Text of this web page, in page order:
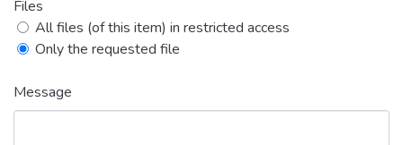
Files
All files (of this item) in restricted access
Only the requested file
Message